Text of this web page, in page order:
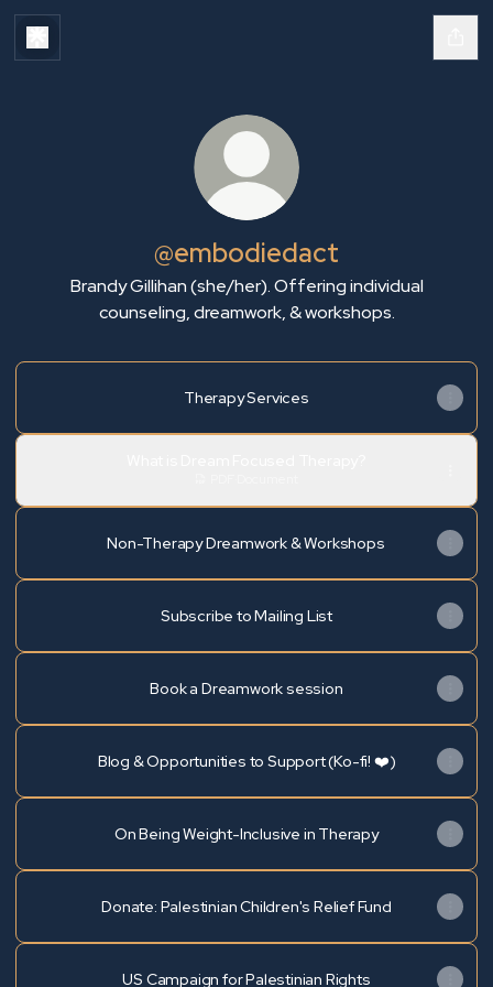
@embodiedact
Brandy Gillihan (she/her). Offering individual
counseling, dreamwork, & workshops.
Therapy Services
Non-Therapy Dreamwork & Workshops
Subscribe to Mailing List
Book a Dreamwork session
Blog & Opportunities to Support (Ko-fi! ❤️)
On Being Weight-Inclusive in Therapy
Donate: Palestinian Children's Relief Fund
US Campaign for Palestinian Rights